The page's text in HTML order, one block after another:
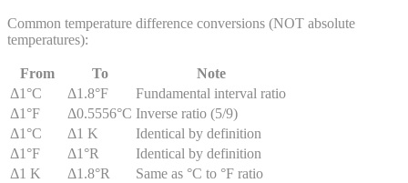
Common temperature difference conversions (NOT absolute
temperatures):
From To
Note
Δ1°C
Δ1.8°F
Fundamental interval ratio
Δ1°F
Δ0.5556°C Inverse ratio (5/9)
Δ1°C
Δ1 K
Identical by definition
Δ1°F
Δ1°R
Identical by definition
Δ1 K
Δ1.8°R
Same as °C to °F ratio